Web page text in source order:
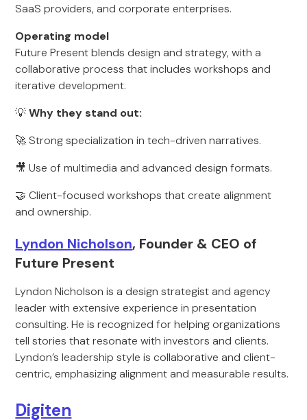
SaaS providers, and corporate enterprises.
Operating model
Future Present blends design and strategy, with a
collaborative process that includes workshops and
iterative development.
💡Why they stand out:
🚀 Strong specialization in tech-driven narratives.
🎥 Use of multimedia and advanced design formats.
🤝 Client-focused workshops that create alignment
and ownership.
Lyndon Nicholson, Founder & CEO of
Future Present
Lyndon Nicholson is a design strategist and agency
leader with extensive experience in presentation
consulting. He is recognized for helping organizations
tell stories that resonate with investors and clients.
Lyndon’s leadership style is collaborative and client-
centric, emphasizing alignment and measurable results.
Digiten